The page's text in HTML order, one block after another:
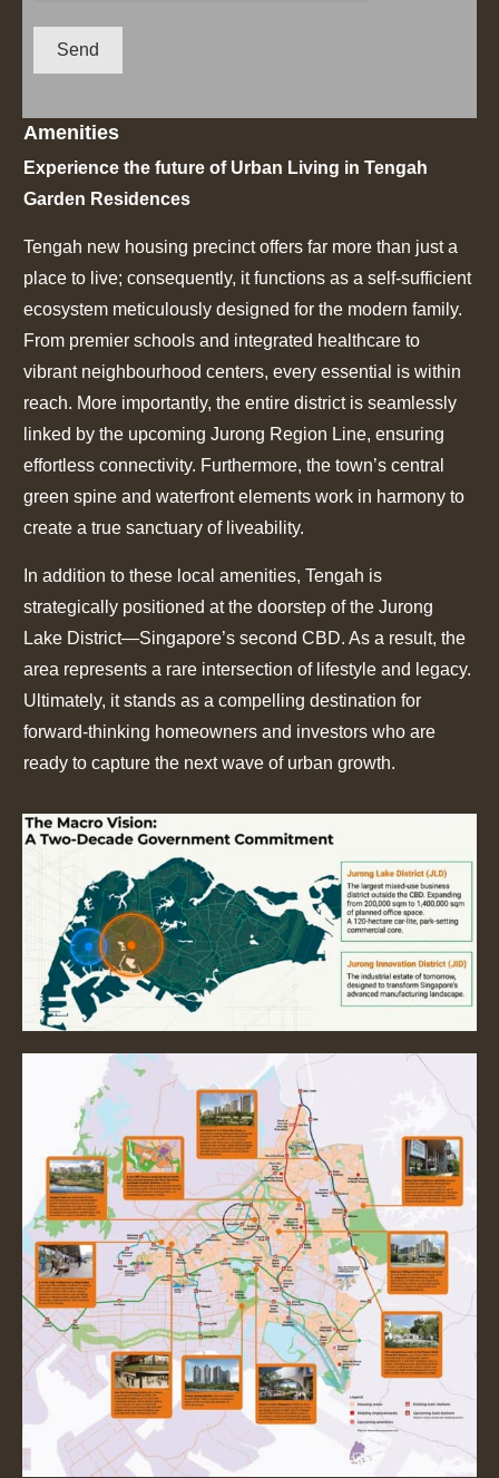
Send
Amenities
Experience the future of Urban Living in Tengah
Garden Residences
Tengah new housing precinct offers far more than just a
place to live; consequently, it functions as a self-sufficient
ecosystem meticulously designed for the modern family.
From premier schools and integrated healthcare to
vibrant neighbourhood centers, every essential is within
reach. More importantly, the entire district is seamlessly
linked by the upcoming Jurong Region Line, ensuring
effortless connectivity. Furthermore, the town’s central
green spine and waterfront elements work in harmony to
create a true sanctuary of liveability.
In addition to these local amenities, Tengah is
strategically positioned at the doorstep of the Jurong
Lake District—Singapore’s second CBD. As a result, the
area represents a rare intersection of lifestyle and legacy.
Ultimately, it stands as a compelling destination for
forward-thinking homeowners and investors who are
ready to capture the next wave of urban growth.